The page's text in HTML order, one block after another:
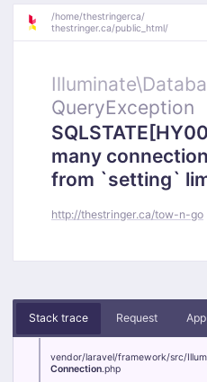
/home/thestringerca/
thestringer.ca/public_html/
Illuminate\
QueryException
many
from `setting`
http://thestringer.ca/tow-n-go
Stack trace Request App
vendor/laravel/framework/src/
Connection.php